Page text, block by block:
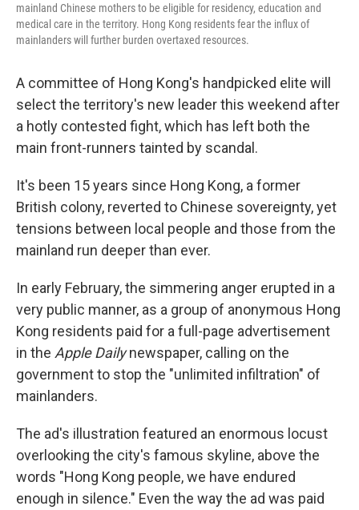
mainland Chinese mothers to be eligible for residency, education and
medical care in the territory. Hong Kong residents fear the influx of
mainlanders will further burden overtaxed resources.
A committee of Hong Kong's handpicked elite will
select the territory's new leader this weekend after
a hotly contested fight, which has left both the
main front-runners tainted by scandal.
It's been 15 years since Hong Kong, a former
British colony, reverted to Chinese sovereignty, yet
tensions between local people and those from the
mainland run deeper than ever.
In early February, the simmering anger erupted in a
very public manner, as a group of anonymous Hong
Kong residents paid for a full-page advertisement
in the Apple Dailynewspaper, calling on the
government to stop the "unlimited infiltration" of
mainlanders.
The ad's illustration featured an enormous locust
overlooking the city's famous skyline, above the
words "Hong Kong people, we have endured
enough in silence." Even the way the ad was paid